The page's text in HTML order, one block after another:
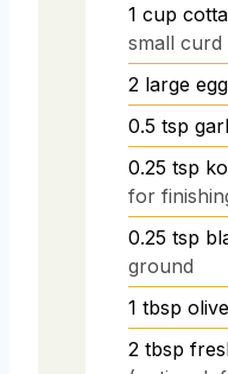
1 cup
small curd
2 large
0.5 tsp
0.25 tsp
for
0.25 tsp
ground
1 tbsp
2 tbsp